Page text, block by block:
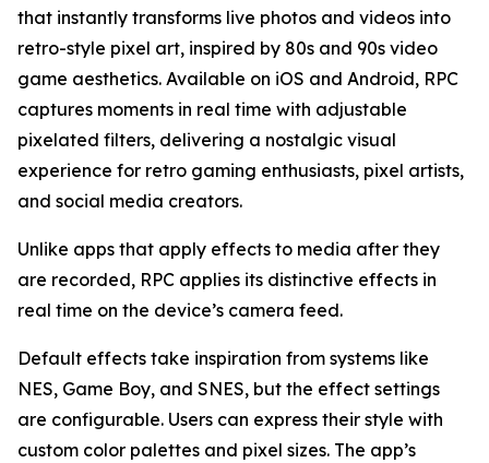
that instantly transforms live photos and videos into
retro-style pixel art, inspired by 80s and 90s video
game aesthetics. Available on iOS and Android, RPC
captures moments in real time with adjustable
pixelated filters, delivering a nostalgic visual
experience for retro gaming enthusiasts, pixel artists,
and social media creators.
Unlike apps that apply effects to media after they
are recorded, RPC applies its distinctive effects in
real time on the device’s camera feed.
Default effects take inspiration from systems like
NES, Game Boy, and SNES, but the effect settings
are configurable. Users can express their style with
custom color palettes and pixel sizes. The app’s